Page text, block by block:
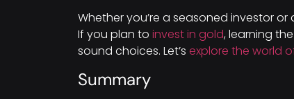
Whether you’re a seasoned investor
If you plan to invest in gold, learning
sound choices. Let’s explore the world
Summary